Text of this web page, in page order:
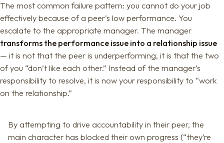
The most common failure pattern: you cannot do your job
effectively because of a peer’s low performance. You
escalate to the appropriate manager. The manager
transforms the performance issue into a relationship issue
— it is not that the peer is underperforming, it is that the two
of you “don’t like each other.” Instead of the manager’s
responsibility to resolve, it is now your responsibility to “work
on the relationship.”
By attempting to drive accountability in their peer, the
main character has blocked their own progress (“they’re